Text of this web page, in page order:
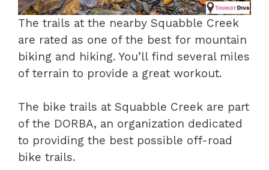
The trails at the nearby Squabble Creek
are rated as one of the best for mountain
biking and hiking. You’ll find several miles
of terrain to provide a great workout.
The bike trails at Squabble Creek are part
of the DORBA, an organization dedicated
to providing the best possible off-road
bike trails.